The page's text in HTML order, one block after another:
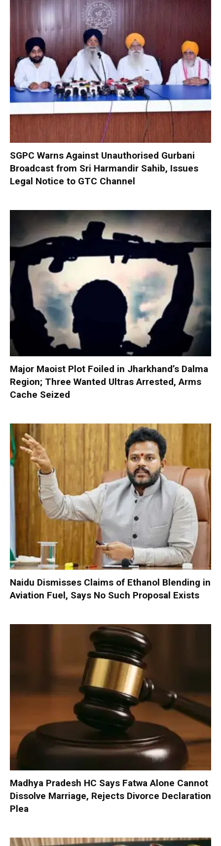
SGPC Warns Against Unauthorised Gurbani
Broadcast from Sri Harmandir Sahib, Issues
Legal Notice to GTC Channel
Major Maoist Plot Foiled in Jharkhand’s Dalma
Region; Three Wanted Ultras Arrested, Arms
Cache Seized
Naidu Dismisses Claims of Ethanol Blending in
Aviation Fuel, Says No Such Proposal Exists
Madhya Pradesh HC Says Fatwa Alone Cannot
Dissolve Marriage, Rejects Divorce Declaration
Plea